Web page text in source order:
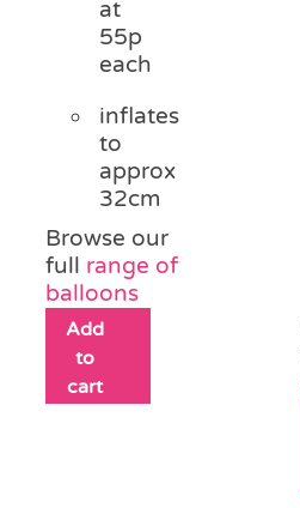
at
55p
each
inflates
to
approx
32cm
Browse our
full range of
balloons
Add
to
cart